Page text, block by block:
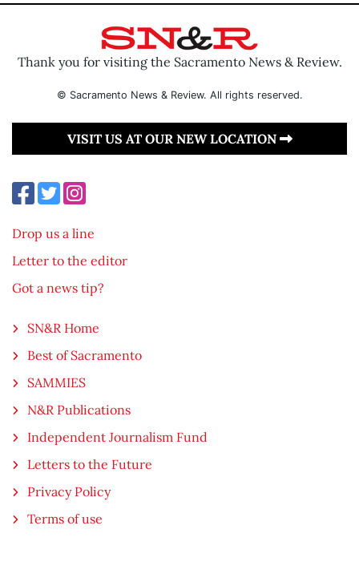
Thank you for visiting the Sacramento News & Review.
© Sacramento News & Review. All rights reserved.
VISIT US AT OUR NEW LOCATION
Drop us a line
Letter to the editor
Got a news tip?
SN&R Home
Best of Sacramento
SAMMIES
N&R Publications
Independent Journalism Fund
Letters to the Future
Privacy Policy
Terms of use